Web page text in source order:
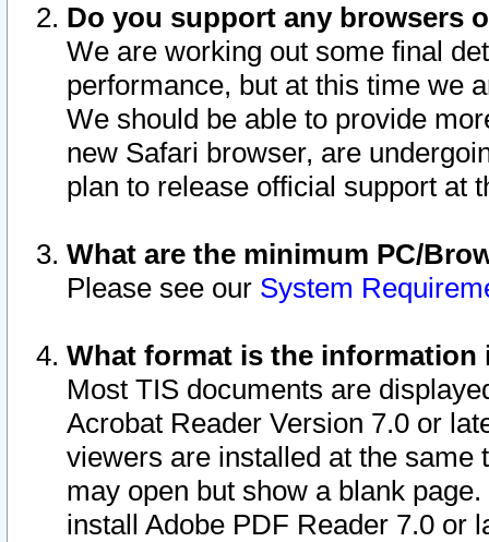
Do you support any browsers
We are working out some final
performance, but at this time we
We should be able to provide
new Safari browser, are
plan to release official support at
What are the minimum PC/
Please see our System
What format is the information
Most TIS documents are
Acrobat Reader Version 7.0 or
viewers are installed at the
may open but show a blank
install Adobe PDF Reader 7.0 or